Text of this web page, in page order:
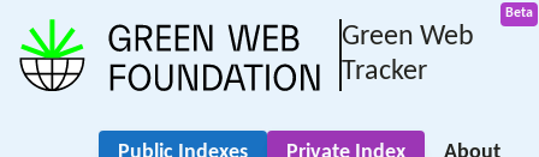
Green Web
Tracker